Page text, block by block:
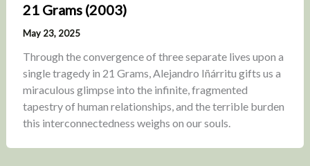
21 Grams (2003)
May 23, 2025
Through the convergence of three separate lives upon a
single tragedy in 21 Grams, Alejandro Iñárritu gifts us a
miraculous glimpse into the infinite, fragmented
tapestry of human relationships, and the terrible burden
this interconnectedness weighs on our souls.